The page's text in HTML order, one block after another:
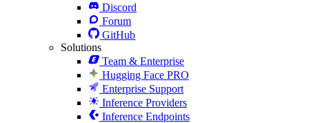
Discord
Forum
GitHub
Solutions
Team & Enterprise
Hugging Face PRO
Enterprise Support
Inference Providers
Inference Endpoints